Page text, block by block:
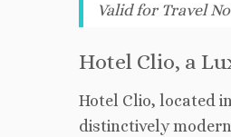
Valid for Travel
Hotel Clio, a
Hotel Clio, located
distinctively